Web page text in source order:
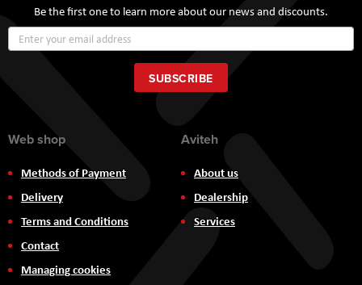
Be the first one to learn more about our news and discounts.
Up
for
Our
Newsletter:
SUBSCRIBE
Web shop
Methods of Payment
Delivery
Terms and Conditions
Contact
Managing cookies
Aviteh
About us
Dealership
Services